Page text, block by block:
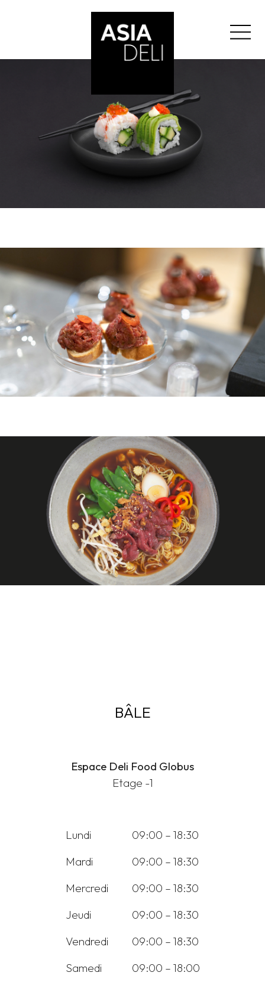
BÂLE
Espace Deli Food Globus
Etage -1
Lundi
09:00 – 18:30
Mardi
09:00 – 18:30
Mercredi
09:00 – 18:30
Jeudi
09:00 – 18:30
Vendredi
09:00 – 18:30
Samedi
09:00 – 18:00
">
ASIA DELI
BALE
BERNE
ZURICH
ZURICH BELLEVUE
">
À PROPOS DE NOUS
DE EN